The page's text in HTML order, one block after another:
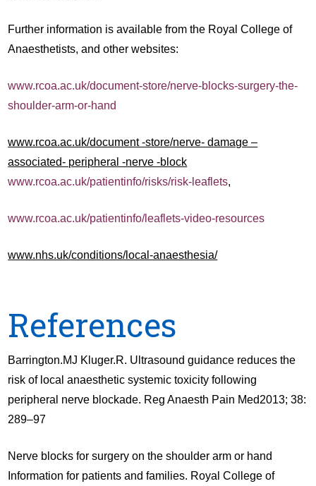
Further information is available from the Royal College of
Anaesthetists, and other websites:
www.rcoa.ac.uk/document-store/nerve-blocks-surgery-the-
shoulder-arm-or-hand
www.rcoa.ac.uk/document -store/nerve- damage –
associated- peripheral -nerve -block
www.rcoa.ac.uk/patientinfo/risks/risk-leaflets,
www.rcoa.ac.uk/patientinfo/leaflets-video-resources
www.nhs.uk/conditions/local-anaesthesia/
References
Barrington.MJ Kluger.R. Ultrasound guidance reduces the
risk of local anaesthetic systemic toxicity following
peripheral nerve blockade. Reg Anaesth Pain Med2013; 38:
289–97
Nerve blocks for surgery on the shoulder arm or hand
Information for patients and families. Royal College of